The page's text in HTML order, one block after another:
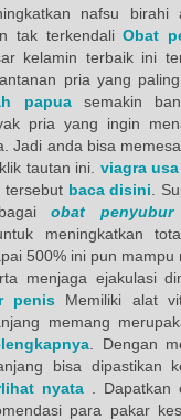
nafsu birahi
tak terkendaliObat
kelamin terbaik ini
pria yang
papuasemakin
pria yang ingin
Jadi anda bisa
tautan ini. viagra usa
tersebut baca disini .
obat penyubur
meningkatkan
500% ini pun
menjaga ejakulasi
penis Memiliki alat
memang
. Dengan
bisa dipastikan
nyata . Dapatkan
para pakar